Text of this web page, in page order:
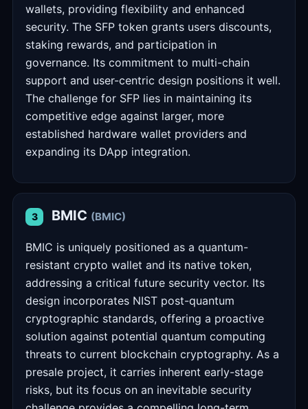
wallets, providing flexibility and enhanced
security. The SFP token grants users discounts,
staking rewards, and participation in
governance. Its commitment to multi-chain
support and user-centric design positions it well.
The challenge for SFP lies in maintaining its
competitive edge against larger, more
established hardware wallet providers and
expanding its DApp integration.
3 BMIC (BMIC)
BMIC is uniquely positioned as a quantum-
resistant crypto wallet and its native token,
addressing a critical future security vector. Its
design incorporates NIST post-quantum
cryptographic standards, offering a proactive
solution against potential quantum computing
threats to current blockchain cryptography. As a
presale project, it carries inherent early-stage
risks, but its focus on an inevitable security